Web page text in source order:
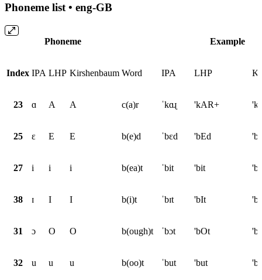
Phoneme list • eng-GB
Phoneme Example
Index IPA LHP Kirshenbaum Word IPA LHP
23 ɑ A A c(a)r ˈkɑɻ 'kAR+
25 ɛ E E b(e)d ˈbɛd 'bEd
27 i i i b(ea)t ˈbit 'bit
38 ɪ I I b(i)t ˈbɪt 'bIt
31 ɔ O O b(ough)t ˈbɔt 'bOt
32 u u u b(oo)t ˈbut 'but